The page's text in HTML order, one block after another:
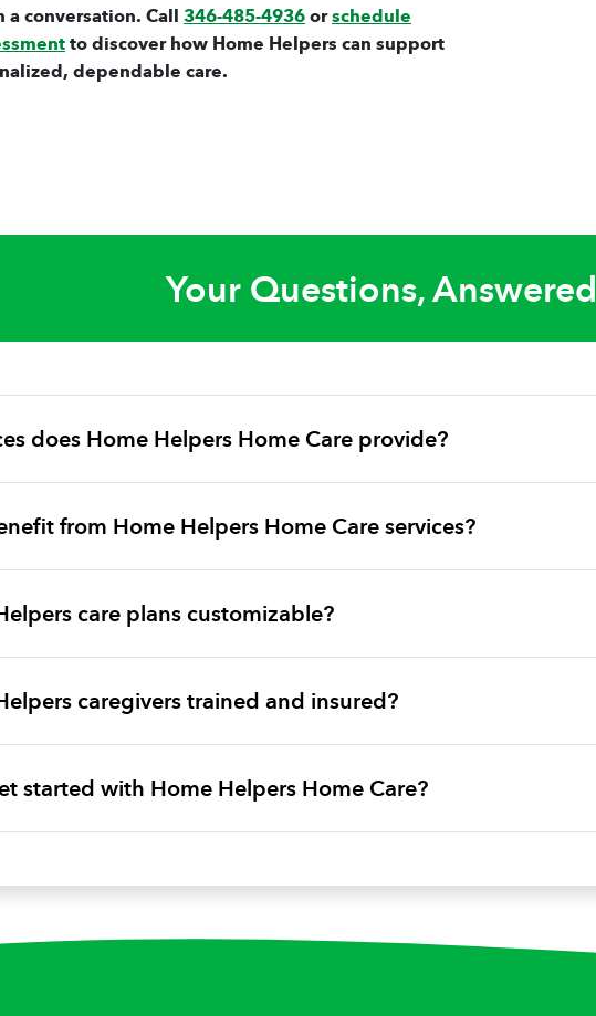
a conversation. Call346-485-4936orschedule
to discover how Home Helpers can support
dependable care.
Your Questions, Answered
does Home Helpers Home Care provide?
from Home Helpers Home Care services?
care plans customizable?
caregivers trained and insured?
started with Home Helpers Home Care?